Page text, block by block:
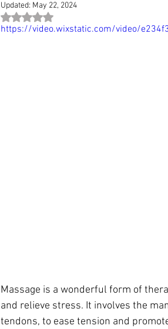
Updated: May 22, 2024
Rated NaN out of 5 stars.
https://video.wixstatic.com/video/
Massage is a wonderful form of
and relieve stress. It involves the
tendons, to ease tension and